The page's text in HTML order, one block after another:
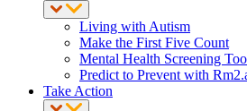
Living with Autism
Make the First Five Count
Mental Health Screening
Predict to Prevent with
Take Action